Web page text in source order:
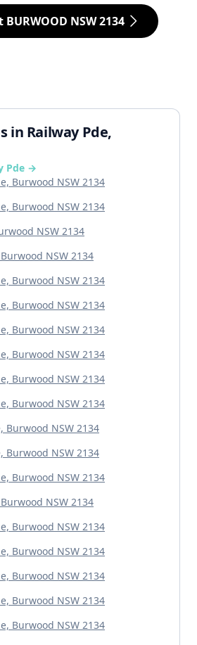
NSW 2134
in Railway Pde,
Pde →
Burwood NSW 2134
Burwood NSW 2134
NSW 2134
NSW 2134
Burwood NSW 2134
Burwood NSW 2134
Burwood NSW 2134
Burwood NSW 2134
Burwood NSW 2134
Burwood NSW 2134
Burwood NSW 2134
Burwood NSW 2134
Burwood NSW 2134
NSW 2134
Burwood NSW 2134
Burwood NSW 2134
Burwood NSW 2134
Burwood NSW 2134
Burwood NSW 2134